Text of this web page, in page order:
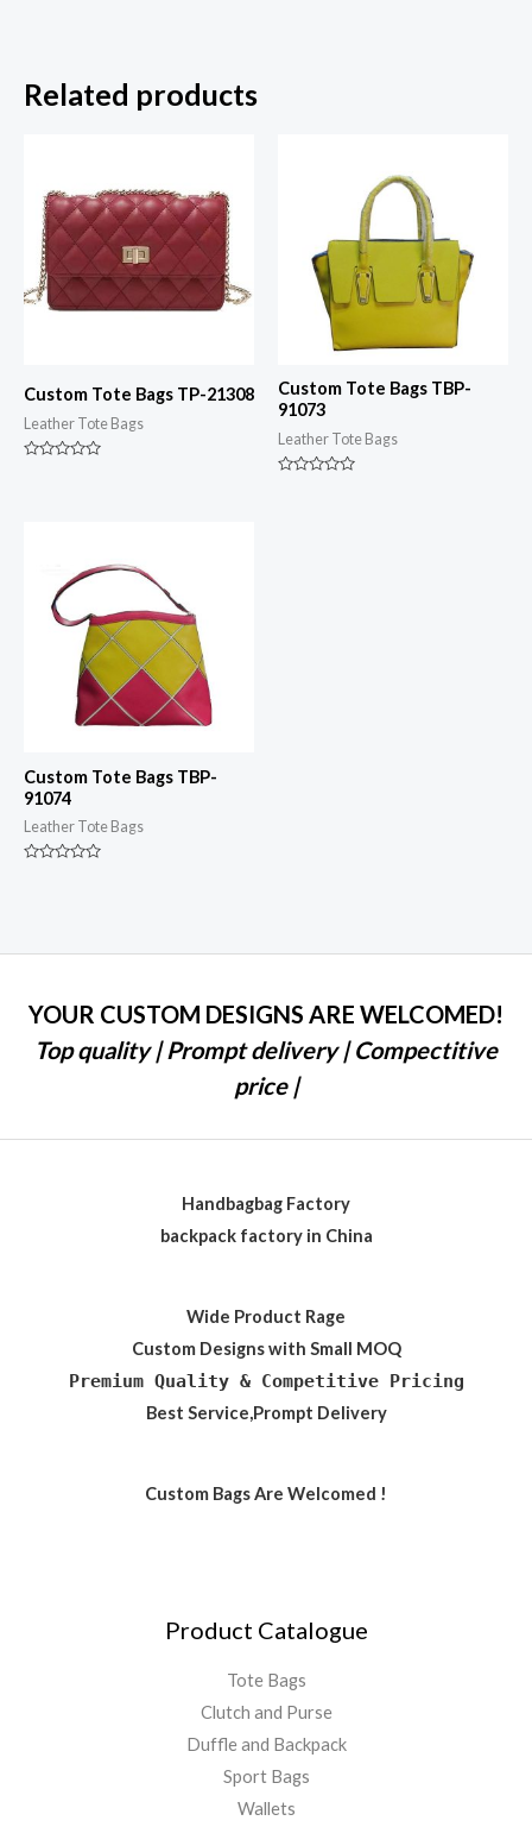
Related products
Custom Tote Bags TP-21308
Leather Tote Bags
Custom Tote Bags TBP-
91073
Leather Tote Bags
Custom Tote Bags TBP-
91074
Leather Tote Bags
YOUR CUSTOM DESIGNS ARE WELCOMED!
Top quality | Prompt delivery | Compectitive
price |
Handbagbag Factory
backpack factory in China
Wide Product Rage
Custom Designs with Small MOQ
Premium Quality & Competitive Pricing
Best Service,Prompt Delivery
Custom Bags Are Welcomed !
Product Catalogue
Tote Bags
Clutch and Purse
Duffle and Backpack
Sport Bags
Wallets